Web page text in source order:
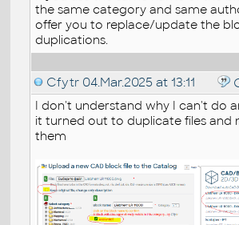
the same category and same
offer you to replace/update the
duplications.
Cfytr 04.Mar.2025 at 13:11
I don't understand why I can't do
it turned out to duplicate files and
them